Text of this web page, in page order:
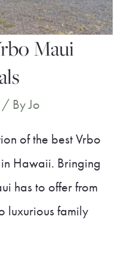
Maui
/ ByJo
of the best Vrbo
Hawaii. Bringing
has to offer from
luxurious family